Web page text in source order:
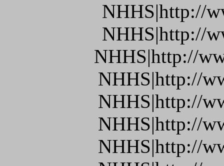
NHHS|http://
NHHS|http://
NHHS|http://
NHHS|http://
NHHS|http://
NHHS|http://
NHHS|http://